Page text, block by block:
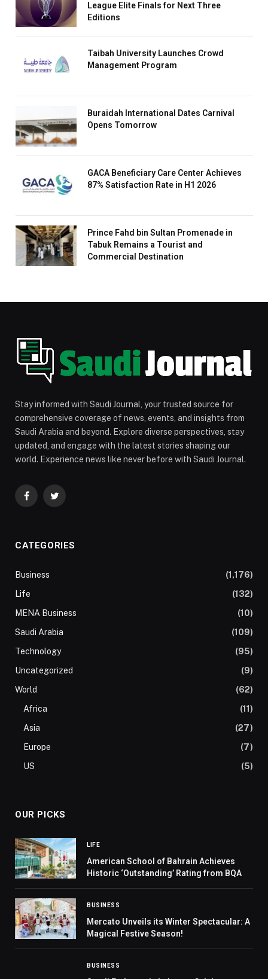
League Elite Finals for Next Three
Editions
Taibah University Launches Crowd
Management Program
Buraidah International Dates Carnival
Opens Tomorrow
GACA Beneficiary Care Center Achieves
87% Satisfaction Rate in H1 2026
Prince Fahd bin Sultan Promenade in
Tabuk Remains a Tourist and
Commercial Destination
Stay informed with Saudi Journal, your trusted source for
comprehensive coverage of news, events, and insights from
Saudi Arabia and beyond. Explore diverse perspectives, stay
updated, and engage with the latest stories shaping our
world. Experience news like never before with Saudi Journal.
FacebookTwitter
CATEGORIES
Business
(1,176)
Life
(132)
MENA Business
(10)
Saudi Arabia
(109)
Technology
(95)
Uncategorized
(9)
World
(62)
Africa
(11)
Asia
(27)
Europe
(7)
US
(5)
OUR PICKS
LIFE
American School of Bahrain Achieves
Historic ‘Outstanding’ Rating from BQA
BUSINESS
Mercato Unveils its Winter Spectacular: A
Magical Festive Season!
BUSINESS